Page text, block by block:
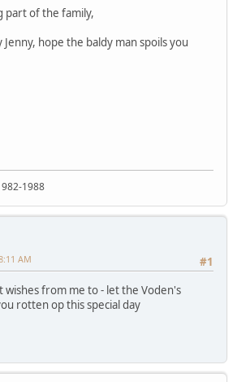
part of the family,
hope the baldy man spoils you
1988
#1
AM
wishes from me to - let the Voden's
rotten op this special day